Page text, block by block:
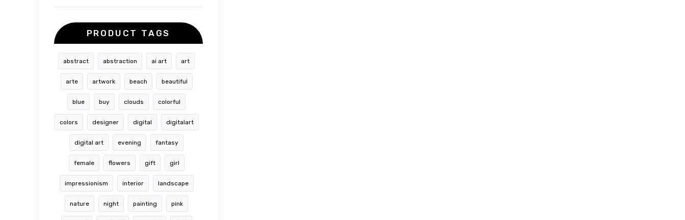
PRODUCT TAGS
abstract abstraction ai art art
arte artwork beach beautiful
blue buy clouds colorful
colors designer digital digitalart
digital art evening fantasy
female flowers gift girl
impressionism interior landscape
nature night painting pink